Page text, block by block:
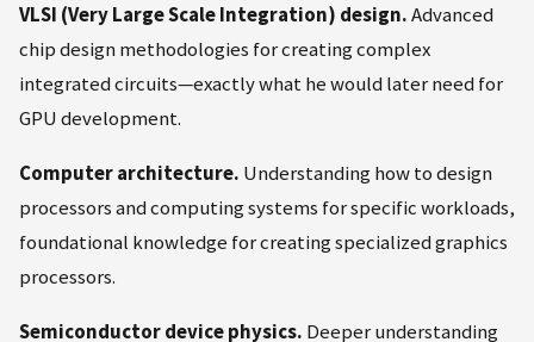
VLSI (Very Large Scale Integration) design.Advanced
chip design methodologies for creating complex
integrated circuits—exactly what he would later need for
GPU development.
Computer architecture. Understanding how to design
processors and computing systems for specific workloads,
foundational knowledge for creating specialized graphics
processors.
Semiconductor device physics. Deeper understanding